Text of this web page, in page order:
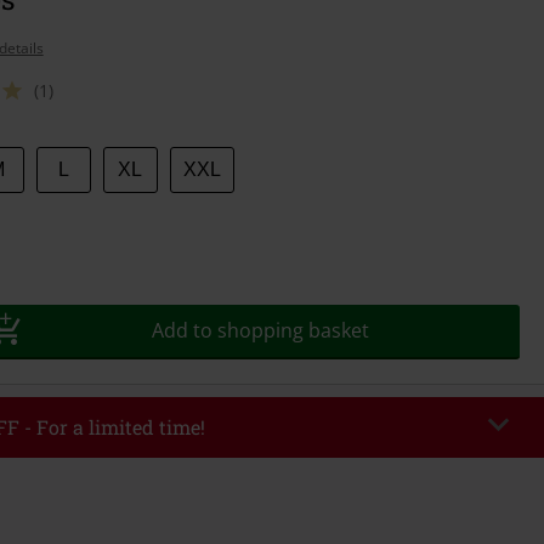
(1)
XL XXL
Add to shopping basket
- For a limited time!